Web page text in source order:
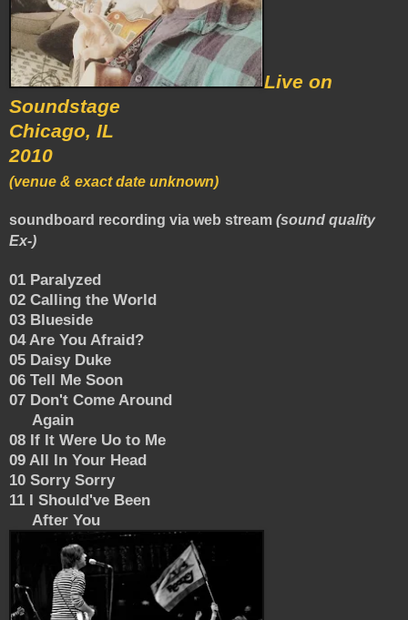
Live on
Soundstage
Chicago, IL
2010
(venue & exact date unknown)
soundboard recording via web stream (sound quality
Ex-)
01 Paralyzed
02 Calling the World
03 Blueside
04 Are You Afraid?
05 Daisy Duke
06 Tell Me Soon
07 Don't Come Around
Again
08 If It Were Uo to Me
09 All In Your Head
10 Sorry Sorry
11 I Should've Been
After You